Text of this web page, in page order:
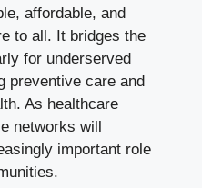
affordable, and
to all. It bridges the
for underserved
preventive care and
As healthcare
networks will
important role